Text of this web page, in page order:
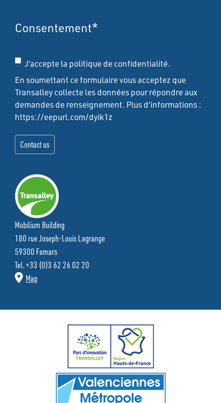
Consentement*
J’accepte la politique de confidentialité.
En soumettant ce formulaire vous acceptez que
Transalley collecte les données pour répondre aux
demandes de renseignement. Plus d'informations :
https://eepurl.com/dyik1z
Mobilium Building
180 rue Joseph-Louis Lagrange
59300 Famars
Tel. +33 (0)3 62 26 02 20
Map